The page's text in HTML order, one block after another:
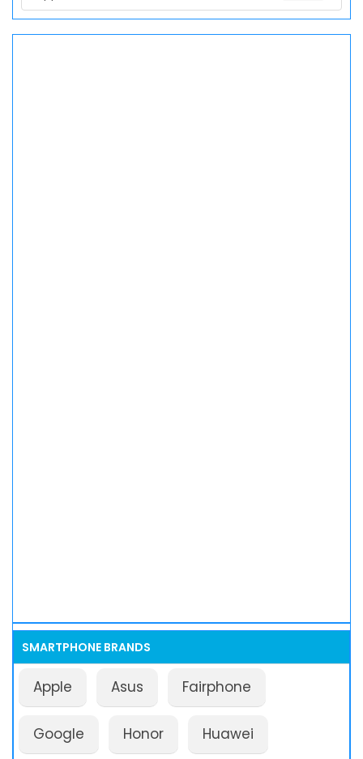
SMARTPHONE BRANDS
Apple Asus Fairphone
Google Honor Huawei